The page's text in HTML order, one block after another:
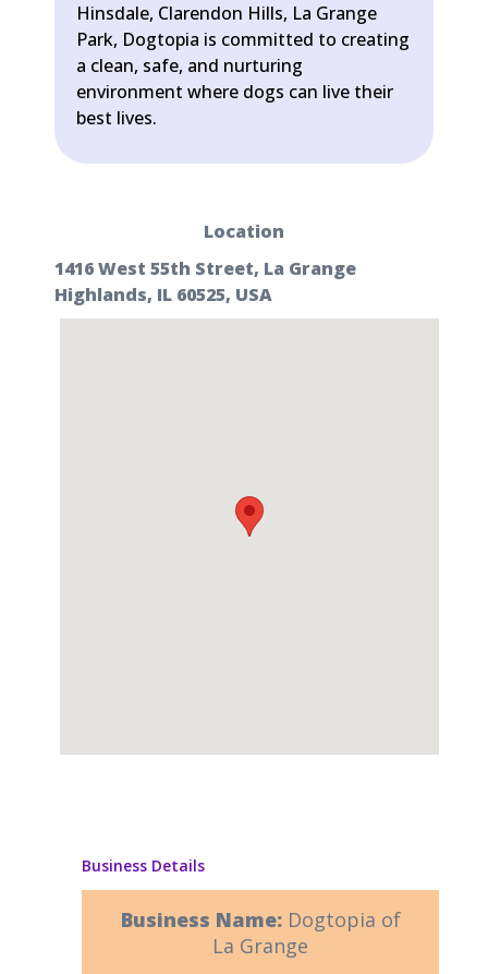
Hinsdale, Clarendon Hills, La Grange
Park, Dogtopia is committed to creating
a clean, safe, and nurturing
environment where dogs can live their
best lives.
Location
1416 West 55th Street, La Grange
Highlands, IL 60525, USA
Business Details
Business Name: Dogtopia of
La Grange